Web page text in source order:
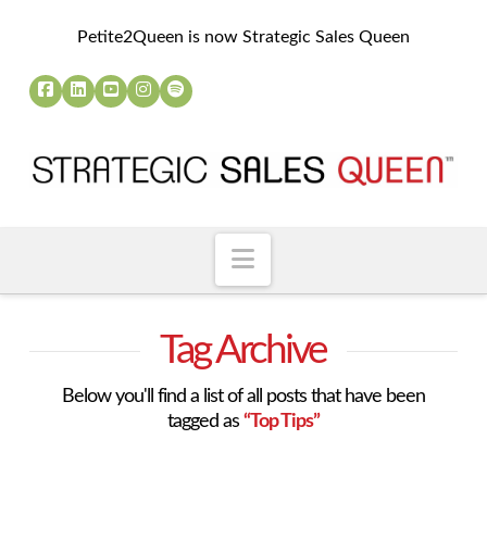
Petite2Queen is now Strategic Sales Queen
Navigation
Tag Archive
Below you'll find a list of all posts that have been
tagged as “Top Tips”